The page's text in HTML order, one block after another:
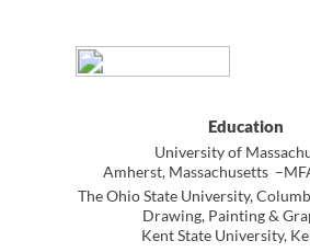
Amherst, Massachusetts –MFA in Painting,
Drawing, Painting & Graphics,
Kent State University, Kent Ohio
Solo (and Two-Person) Exhibitions/Performances
2011
Lynn Cox Photography, Sinclair Community College,
Dayton, Ohio